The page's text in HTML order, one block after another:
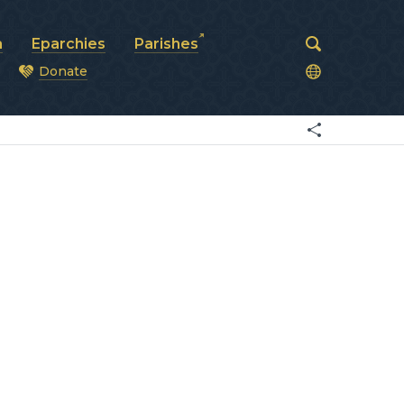
Eparchies Parishes
Donate